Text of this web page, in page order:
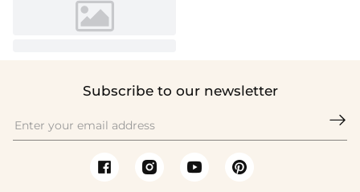
Subscribe to our newsletter
